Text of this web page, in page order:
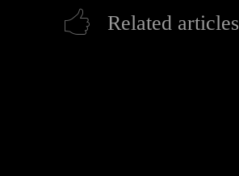
Related articles